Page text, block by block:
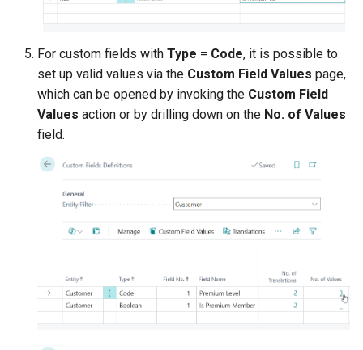
For custom fields with Type = Code, it is possible to
set up valid values via the Custom Field Values page,
which can be opened by invoking the Custom Field
Values action or by drilling down on the No. of Values
field.